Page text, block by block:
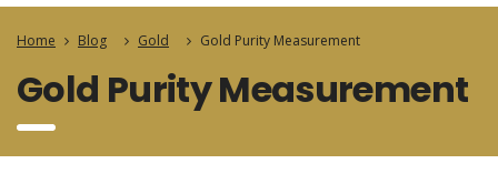
Home Blog Gold Gold Purity Measurement
Gold Purity Measurement